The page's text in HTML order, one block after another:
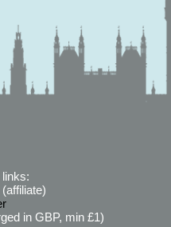
in GBP, min £1)